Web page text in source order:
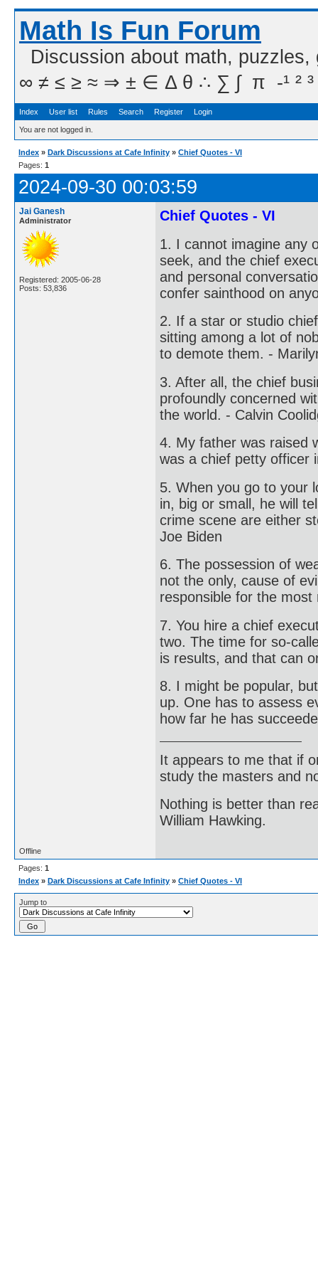
Math Is Fun Forum
Discussion about math,
∞ ≠ ≤ ≥ ≈ ⇒ ± ∈ Δ θ ∴ ∑ ∫  π  -¹ ² ³
Index User list Rules Search Register Login
You are not logged in.
Index » Dark Discussions at Cafe Infinity » Chief Quotes - VI
Pages: 1
2024-09-30 00:03:59
Jai Ganesh
Administrator
Registered: 2005-06-28
Posts: 53,836
Chief Quotes - VI
1. I cannot imagine any
seek, and the chief
and personal
confer sainthood on
2. If a star or studio
sitting among a lot of
to demote them. -
3. After all, the chief
profoundly concerned
the world. - Calvin
4. My father was raised
was a chief petty officer
5. When you go to your
in, big or small, he will
crime scene are either
Joe Biden
6. The possession of
not the only, cause of
responsible for the
7. You hire a chief
two. The time for so-
is results, and that can
8. I might be popular,
up. One has to assess
how far he has
It appears to me that if
study the masters and
Nothing is better than
William Hawking.
Offline
Pages: 1
Index » Dark Discussions at Cafe Infinity » Chief Quotes - VI
Jump to